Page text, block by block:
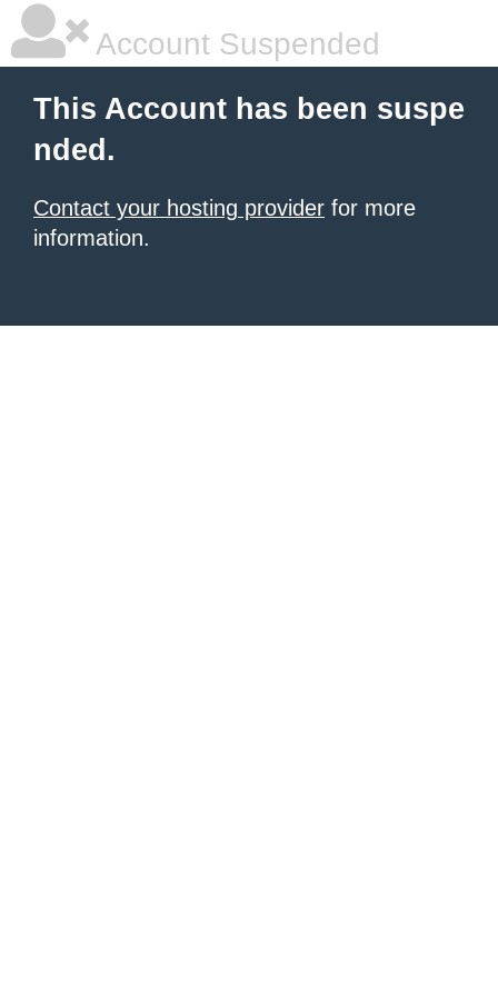
Account Suspended
This Account has been suspe
nded.
Contact your hosting provider for more
information.